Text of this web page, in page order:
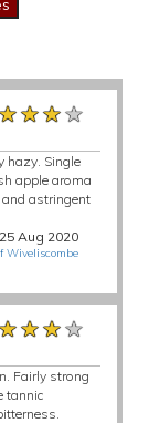
hazy. Single
apple aroma
astringent
Aug 2020
Wiveliscombe
Fairly strong
tannic